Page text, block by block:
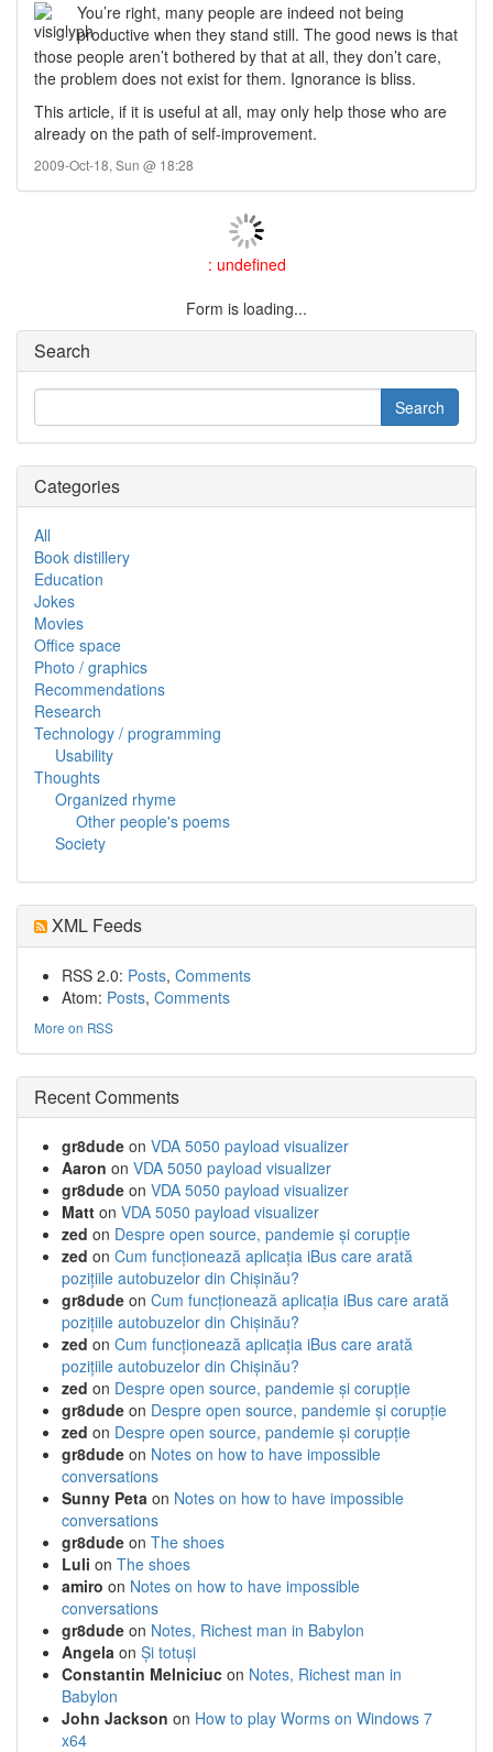
You’re right, many people are indeed not being
productive when they stand still. The good news is that
those people aren’t bothered by that at all, they don’t care,
the problem does not exist for them. Ignorance is bliss.
This article, if it is useful at all, may only help those who are
already on the path of self-improvement.
2009-Oct-18, Sun @ 18:28
: undefined
Form is loading...
Search
Categories
All
Book distillery
Education
Jokes
Movies
Office space
Photo / graphics
Recommendations
Research
Technology / programming
Usability
Thoughts
Organized rhyme
Other people's poems
Society
XML Feeds
RSS 2.0: Posts, Comments
Atom: Posts, Comments
More on RSS
Recent Comments
gr8dude on VDA 5050 payload visualizer
Aaron on VDA 5050 payload visualizer
gr8dude on VDA 5050 payload visualizer
Matt on VDA 5050 payload visualizer
zed on Despre open source, pandemie și corupție
zed on Cum funcționează aplicația iBus care arată
pozițiile autobuzelor din Chișinău?
gr8dude on Cum funcționează aplicația iBus care arată
pozițiile autobuzelor din Chișinău?
zed on Cum funcționează aplicația iBus care arată
pozițiile autobuzelor din Chișinău?
zed on Despre open source, pandemie și corupție
gr8dude on Despre open source, pandemie și corupție
zed on Despre open source, pandemie și corupție
gr8dude on Notes on how to have impossible
conversations
Sunny Peta on Notes on how to have impossible
conversations
gr8dude on The shoes
Luli on The shoes
amiro on Notes on how to have impossible
conversations
gr8dude on Notes, Richest man in Babylon
Angela on Și totuși
Constantin Melniciuc on Notes, Richest man in
Babylon
John Jackson on How to play Worms on Windows 7
x64